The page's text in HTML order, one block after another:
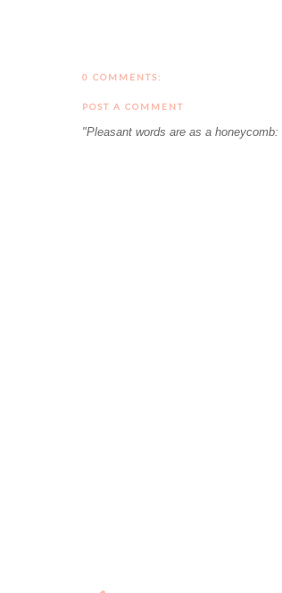
0 COMMENTS:
POST A COMMENT
"Pleasant words are as a